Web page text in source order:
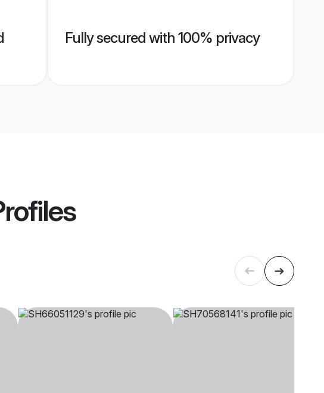
Fully secured with 100% privacy